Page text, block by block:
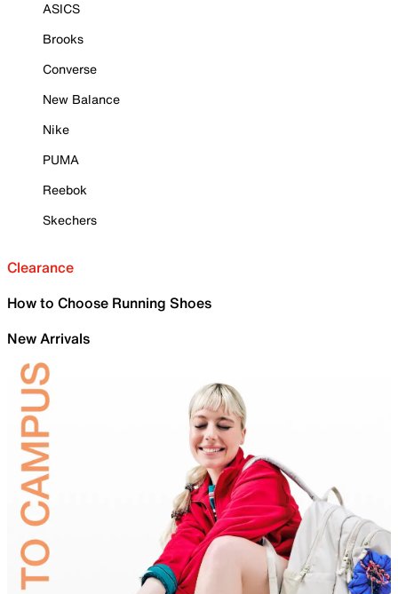
ASICS
Brooks
Converse
New Balance
Nike
PUMA
Reebok
Skechers
Clearance
How to Choose Running Shoes
New Arrivals